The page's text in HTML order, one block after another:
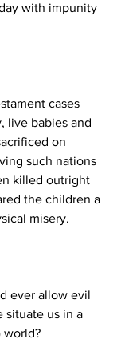
with impunity
cases
live babies and
on
such nations
killed outright
the children a
ever allow evil
situate us in a